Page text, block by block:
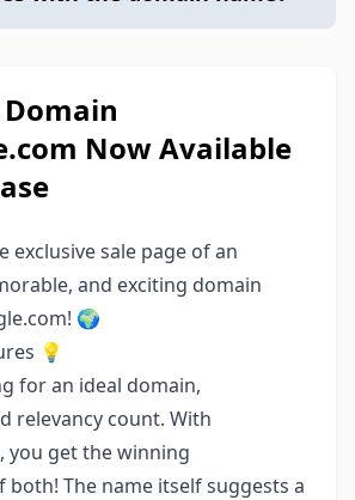
Now Available
exclusive sale page of an
and exciting domain
🌍
💡
for an ideal domain,
relevancy count. With
you get the winning
The name itself suggests a